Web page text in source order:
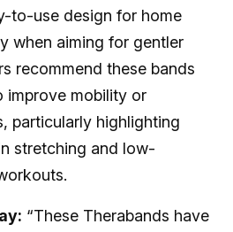
to-use design for home
when aiming for gentler
recommend these bands
improve mobility or
particularly highlighting
stretching and low-
“These Therabands have